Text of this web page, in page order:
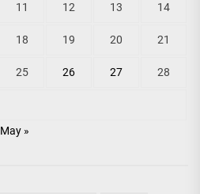
May »
11 12 13 14
18 19 20 21
25 26 27 28